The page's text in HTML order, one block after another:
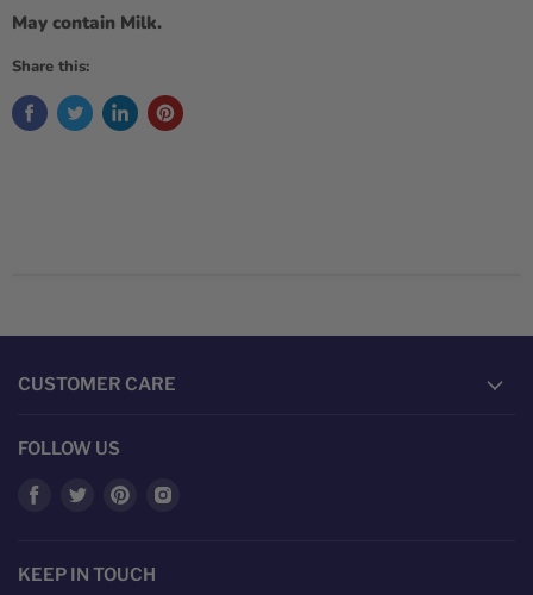
May contain Milk.
Share this:
CUSTOMER CARE
FOLLOW US
Find
Facebook
Find
Twitter
Find
Pinterest
KEEP IN TOUCH